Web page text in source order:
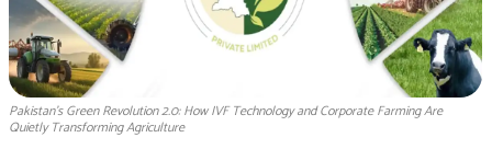
Pakistan's Green Revolution 2.0: How IVF Technology and Corporate Farming Are
Quietly Transforming Agriculture